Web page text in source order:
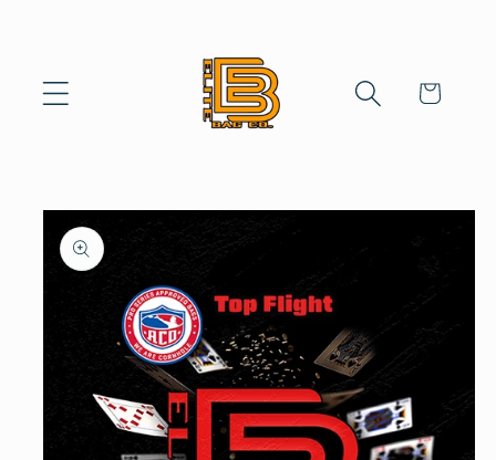
Cart
Skip to
product
information